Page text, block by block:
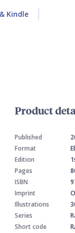
Kindle
Product
Published
Format
Edition
Pages
ISBN
Imprint
Illustrations
Series
Short code